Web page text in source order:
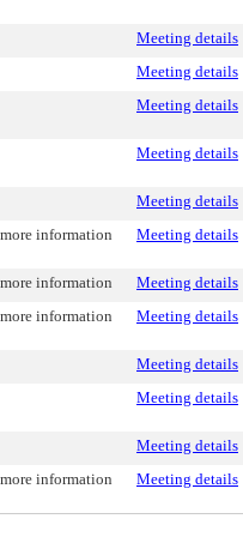
Meeting details
Meeting details
Meeting details
Meeting details
Meeting details
information Meeting details
information Meeting details
information Meeting details
Meeting details
Meeting details
Meeting details
information Meeting details